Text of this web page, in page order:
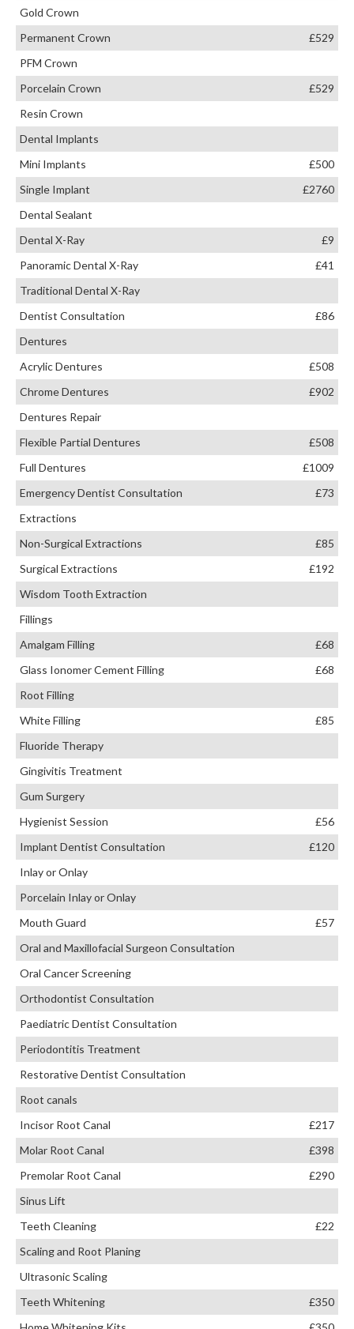
Gold Crown
Permanent Crown
£529
PFM Crown
Porcelain Crown
£529
Resin Crown
Dental Implants
Mini Implants
£500
Single Implant
£2760
Dental Sealant
Dental X-Ray
£9
Panoramic Dental X-Ray
£41
Traditional Dental X-Ray
Dentist Consultation
£86
Dentures
Acrylic Dentures
£508
Chrome Dentures
£902
Dentures Repair
Flexible Partial Dentures
£508
Full Dentures
£1009
Emergency Dentist Consultation
£73
Extractions
Non-Surgical Extractions
£85
Surgical Extractions
£192
Wisdom Tooth Extraction
Fillings
Amalgam Filling
£68
Glass Ionomer Cement Filling
£68
Root Filling
White Filling
£85
Fluoride Therapy
Gingivitis Treatment
Gum Surgery
Hygienist Session
£56
Implant Dentist Consultation
£120
Inlay or Onlay
Porcelain Inlay or Onlay
Mouth Guard
£57
Oral and Maxillofacial Surgeon Consultation
Oral Cancer Screening
Orthodontist Consultation
Paediatric Dentist Consultation
Periodontitis Treatment
Restorative Dentist Consultation
Root canals
Incisor Root Canal
£217
Molar Root Canal
£398
Premolar Root Canal
£290
Sinus Lift
Teeth Cleaning
£22
Scaling and Root Planing
Ultrasonic Scaling
Teeth Whitening
£350